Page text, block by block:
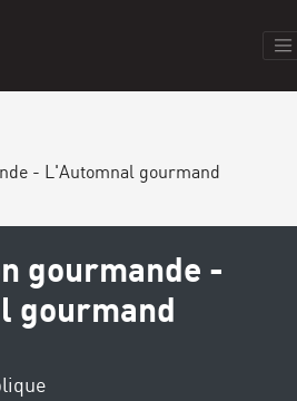
- L'Automnal gourmand
gourmande -
gourmand